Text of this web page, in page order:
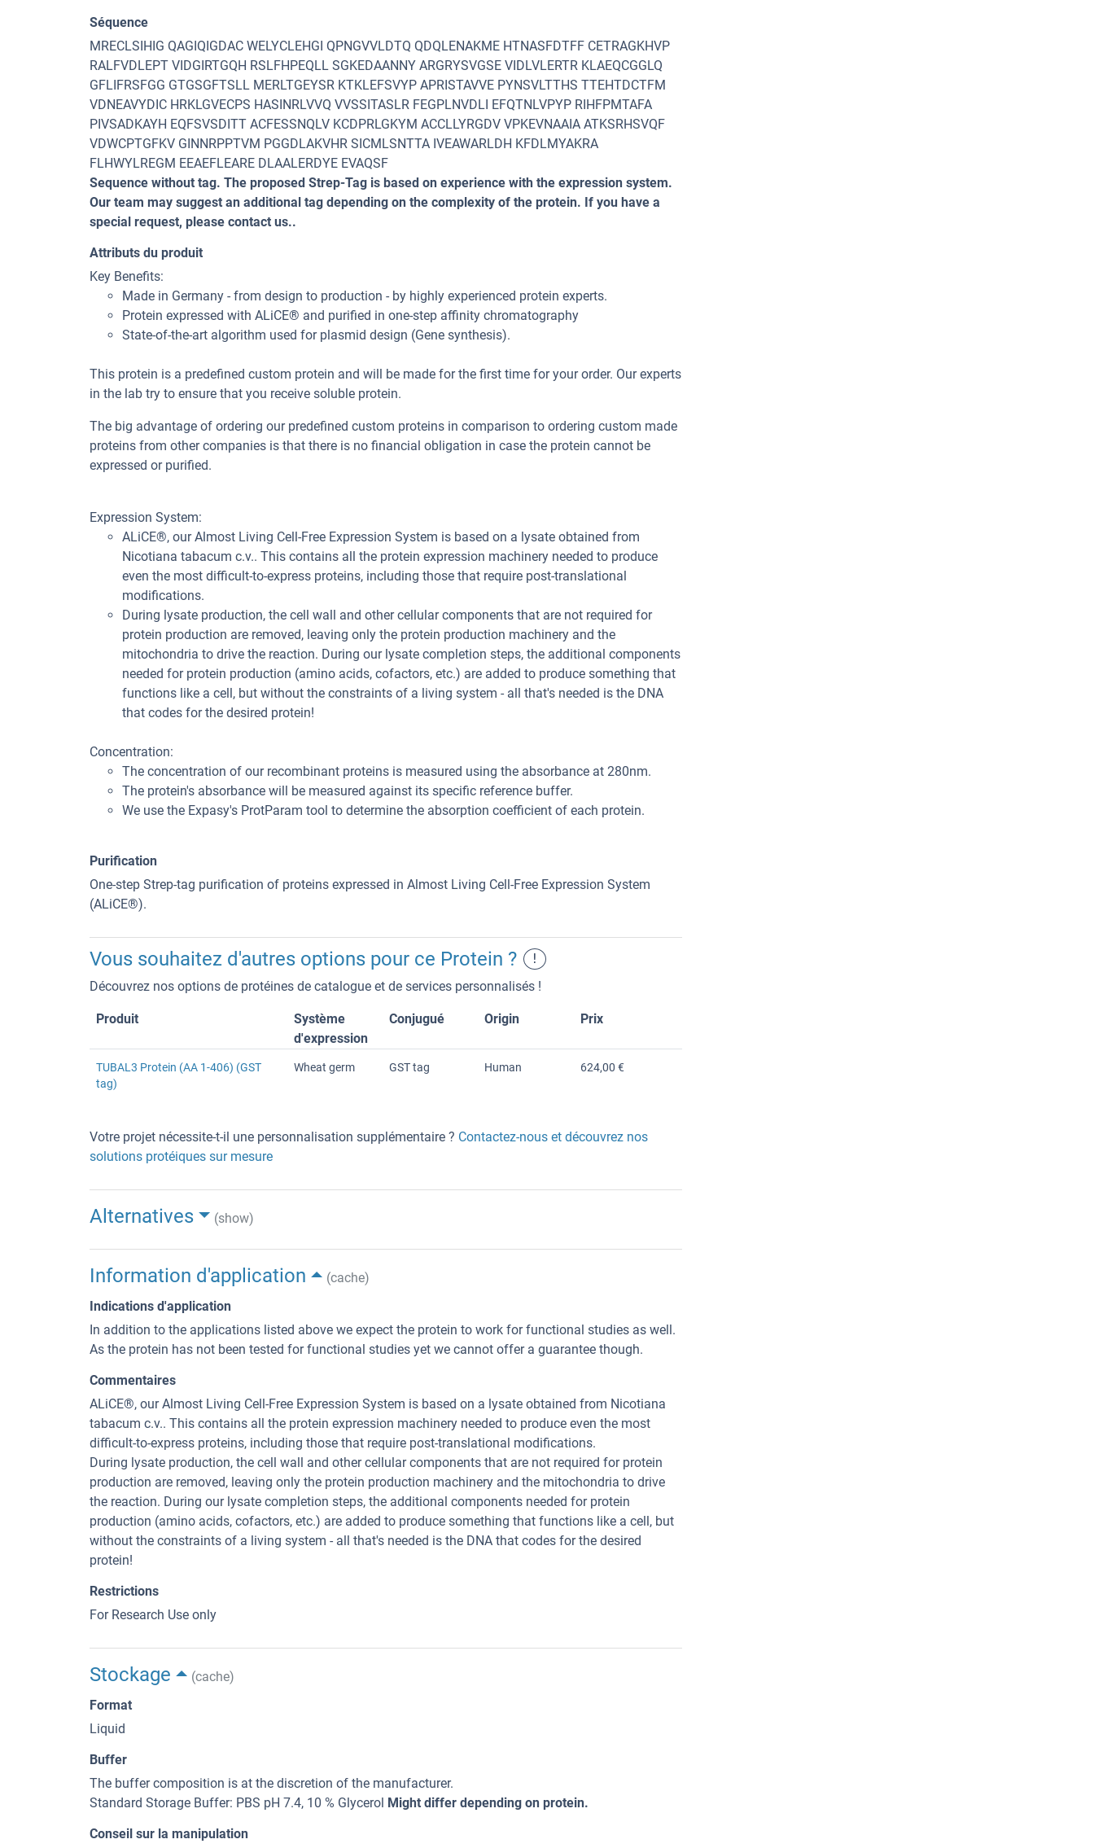
Séquence
MRECLSIHIG QAGIQIGDAC WELYCLEHGI QPNGVVLDTQ QDQLENAKME HTNASFDTFF CETRAGKHVP
RALFVDLEPT VIDGIRTGQH RSLFHPEQLL SGKEDAANNY ARGRYSVGSE VIDLVLERTR KLAEQCGGLQ
GFLIFRSFGG GTGSGFTSLL MERLTGEYSR KTKLEFSVYP APRISTAVVE PYNSVLTTHS TTEHTDCTFM
VDNEAVYDIC HRKLGVECPS HASINRLVVQ VVSSITASLR FEGPLNVDLI EFQTNLVPYP RIHFPMTAFA
PIVSADKAYH EQFSVSDITT ACFESSNQLV KCDPRLGKYM ACCLLYRGDV VPKEVNAAIA ATKSRHSVQF
VDWCPTGFKV GINNRPPTVM PGGDLAKVHR SICMLSNTTA IVEAWARLDH KFDLMYAKRA
FLHWYLREGM EEAEFLEARE DLAALERDYE EVAQSF
Sequence without tag. The proposed Strep-Tag is based on experience with the expression system.
Our team may suggest an additional tag depending on the complexity of the protein. If you have a
special request, please contact us..
Attributs du produit
Key Benefits:
Made in Germany - from design to production - by highly experienced protein experts.
Protein expressed with ALiCE® and purified in one-step affinity chromatography
State-of-the-art algorithm used for plasmid design (Gene synthesis).
This protein is a predefined custom protein and will be made for the first time for your order. Our experts
in the lab try to ensure that you receive soluble protein.
The big advantage of ordering our predefined custom proteins in comparison to ordering custom made
proteins from other companies is that there is no financial obligation in case the protein cannot be
expressed or purified.
Expression System:
ALiCE®, our Almost Living Cell-Free Expression System is based on a lysate obtained from
Nicotiana tabacum c.v.. This contains all the protein expression machinery needed to produce
even the most difficult-to-express proteins, including those that require post-translational
modifications.
During lysate production, the cell wall and other cellular components that are not required for
protein production are removed, leaving only the protein production machinery and the
mitochondria to drive the reaction. During our lysate completion steps, the additional components
needed for protein production (amino acids, cofactors, etc.) are added to produce something that
functions like a cell, but without the constraints of a living system - all that's needed is the DNA
that codes for the desired protein!
Concentration:
The concentration of our recombinant proteins is measured using the absorbance at 280nm.
The protein's absorbance will be measured against its specific reference buffer.
We use the Expasy's ProtParam tool to determine the absorption coefficient of each protein.
Purification
One-step Strep-tag purification of proteins expressed in Almost Living Cell-Free Expression System
(ALiCE®).
Vous souhaitez d'autres options pour ce Protein ?
!
Découvrez nos options de protéines de catalogue et de services personnalisés !
Produit
Système
d'expression
Conjugué Origin Prix
TUBAL3 Protein (AA 1-406) (GST
tag)
Wheat germ GST tag Human 624,00 €
Votre projet nécessite-t-il une personnalisation supplémentaire ? Contactez-nous et découvrez nos
solutions protéiques sur mesure
Alternatives (show)
Information d'application
(cache)
Indications d'application
In addition to the applications listed above we expect the protein to work for functional studies as well.
As the protein has not been tested for functional studies yet we cannot offer a guarantee though.
Commentaires
ALiCE®, our Almost Living Cell-Free Expression System is based on a lysate obtained from Nicotiana
tabacum c.v.. This contains all the protein expression machinery needed to produce even the most
difficult-to-express proteins, including those that require post-translational modifications.
During lysate production, the cell wall and other cellular components that are not required for protein
production are removed, leaving only the protein production machinery and the mitochondria to drive
the reaction. During our lysate completion steps, the additional components needed for protein
production (amino acids, cofactors, etc.) are added to produce something that functions like a cell, but
without the constraints of a living system - all that's needed is the DNA that codes for the desired
protein!
Restrictions
For Research Use only
Stockage
(cache)
Format
Liquid
Buffer
The buffer composition is at the discretion of the manufacturer.
Standard Storage Buffer: PBS pH 7.4, 10 % Glycerol Might differ depending on protein.
Conseil sur la manipulation